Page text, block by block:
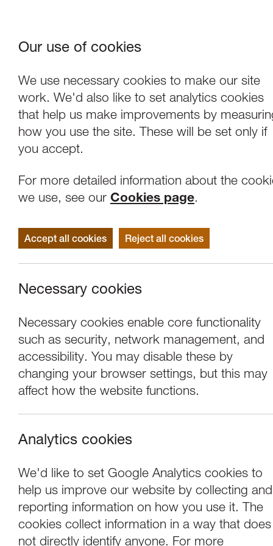
Our use of cookies
We use necessary cookies to make our site
work. We'd also like to set analytics cookies
that help us make improvements by
how you use the site. These will be set only if
you accept.
For more detailed information about the
we use, see our Cookies page.
Accept all cookies Reject all cookies
Necessary cookies
Necessary cookies enable core functionality
such as security, network management, and
accessibility. You may disable these by
changing your browser settings, but this may
affect how the website functions.
Analytics cookies
We'd like to set Google Analytics cookies to
help us improve our website by collecting and
reporting information on how you use it. The
cookies collect information in a way that does
not directly identify anyone. For more
OPEN16:
Matt Wilde,
Events